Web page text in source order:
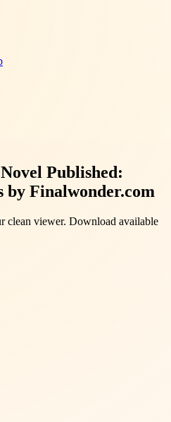
Published:
by Finalwonder.com
clean viewer. Download available